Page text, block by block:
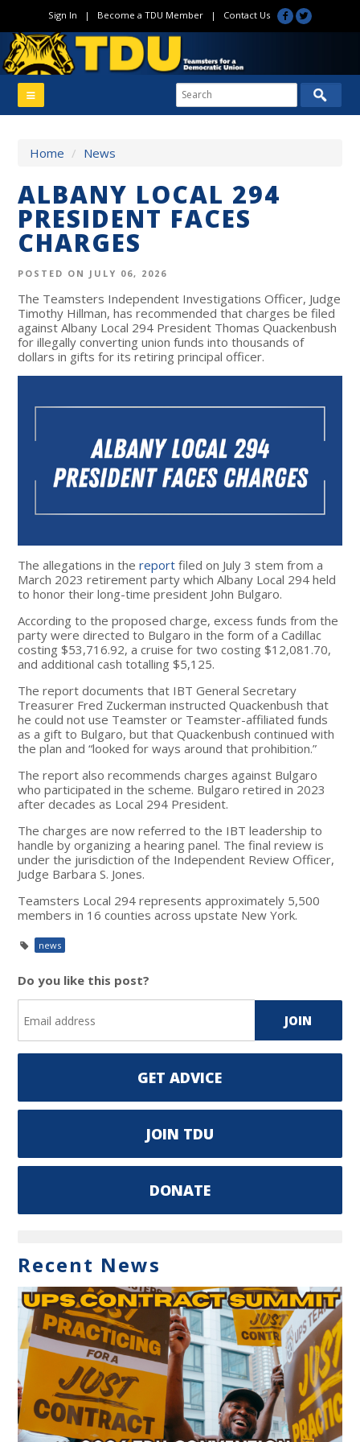
Sign In | Become a TDU Member| Contact Us
Home / News
ALBANY LOCAL 294
PRESIDENT FACES
CHARGES
POSTED ON JULY 06, 2026
The Teamsters Independent Investigations Officer, Judge
Timothy Hillman, has recommended that charges be filed
against Albany Local 294 President Thomas Quackenbush
for illegally converting union funds into thousands of
dollars in gifts for its retiring principal officer.
The allegations in thereport filed on July 3 stem from a
March 2023 retirement party which Albany Local 294 held
to honor their long-time president John Bulgaro.
According to the proposed charge, excess funds from the
party were directed to Bulgaro in the form of a Cadillac
costing $53,716.92, a cruise for two costing $12,081.70,
and additional cash totalling $5,125.
The report documents that IBT General Secretary
Treasurer Fred Zuckerman instructed Quackenbush that
he could not use Teamster or Teamster-affiliated funds
as a gift to Bulgaro, but that Quackenbush continued with
the plan and “looked for ways around that prohibition.”
The report also recommends charges against Bulgaro
who participated in the scheme. Bulgaro retired in 2023
after decades as Local 294 President.
The charges are now referred to the IBT leadership to
handle by organizing a hearing panel. The final review is
under the jurisdiction of the Independent Review Officer,
Judge Barbara S. Jones.
Teamsters Local 294 represents approximately 5,500
members in 16 counties across upstate New York.
news
Do you like this post?
GET ADVICE
JOIN TDU
DONATE
Recent News